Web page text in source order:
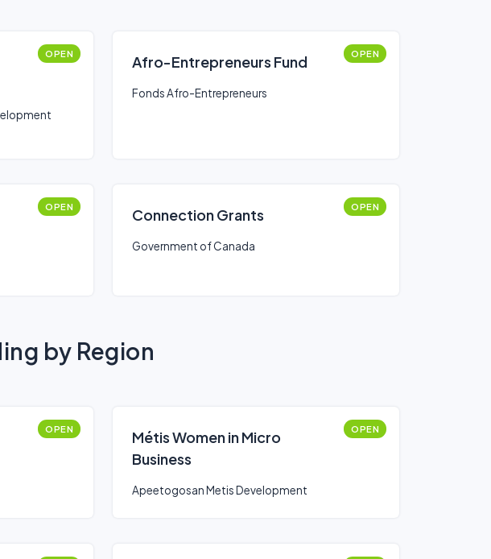
OPEN Afro-Entrepreneurs Fund OPEN
Fonds Afro-Entrepreneurs
OPEN Connection Grants OPEN
Government of Canada
by Region
OPEN
Métis Women in Micro
Business
OPEN
Apeetogosan Metis Development